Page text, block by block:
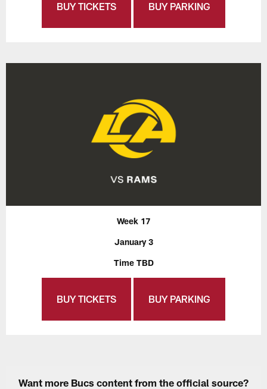
BUY TICKETS BUY PARKING
Week 17
January 3
Time TBD
BUY TICKETS BUY PARKING
Want more Bucs content from the official source?